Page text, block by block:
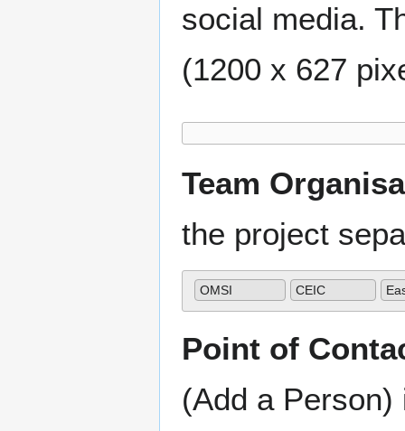
social media.
(1200 x 627
Team
the project
OMSI CEIC
Point of
(Add a